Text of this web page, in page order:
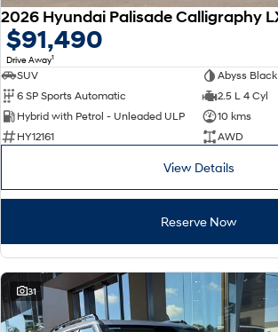
$91,490
Drive Away1
SUV
Abyss Black
6 SP Sports Automatic
2.5 L 4 Cyl
Hybrid with Petrol - Unleaded ULP
10 kms
HY12161
AWD
View Details
Reserve Now
31